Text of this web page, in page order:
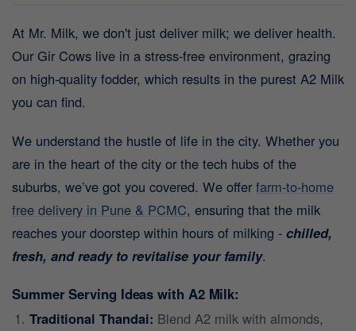
At Mr. Milk, we don't just deliver milk; we deliver health.
Our Gir Cows live in a stress-free environment, grazing
on high-quality fodder, which results in the purest A2 Milk
you can find.
We understand the hustle of life in the city. Whether you
are in the heart of the city or the tech hubs of the
suburbs, we’ve got you covered. We offerfarm-to-home
free delivery in Pune & PCMC, ensuring that the milk
reaches your doorstep within hours of milking - chilled,
fresh, and ready to revitalise your family.
Summer Serving Ideas with A2 Milk:
Traditional Thandai: Blend A2 milk with almonds,